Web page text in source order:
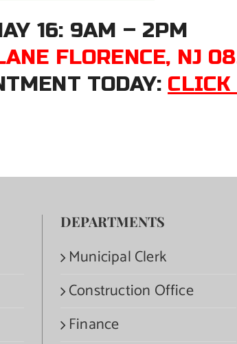
16: 9AM – 2PM
FLORENCE, NJ
TODAY: CLICK
DEPARTMENTS
Municipal Clerk
Construction Office
Finance